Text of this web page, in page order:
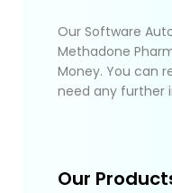
Our Software
Methadone
Money. You can
need any further
Our